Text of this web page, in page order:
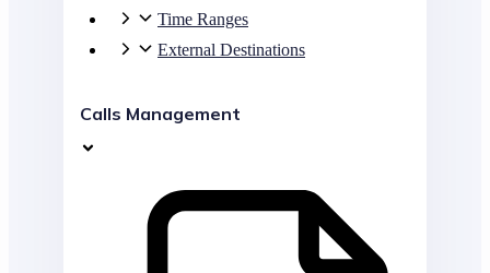
Time Ranges
External Destinations
Calls Management